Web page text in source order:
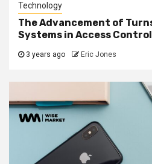
Technology
The Advancement of
Systems in Access Control
3 years ago Eric Jones